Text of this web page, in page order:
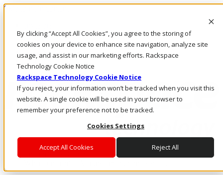
By clicking “Accept All Cookies”, you agree to the storing of
cookies on your device to enhance site navigation, analyze site
usage, and assist in our marketing efforts. Rackspace
Technology Cookie Notice
Rackspace Technology Cookie Notice
If you reject, your information won’t be tracked when you visit this
website. A single cookie will be used in your browser to
remember your preference not to be tracked.
Cookies Settings
Accept All Cookies Reject All
Skip to main content
Call Us
Marketplace
Log In & Support
Enterprise AI Cloud